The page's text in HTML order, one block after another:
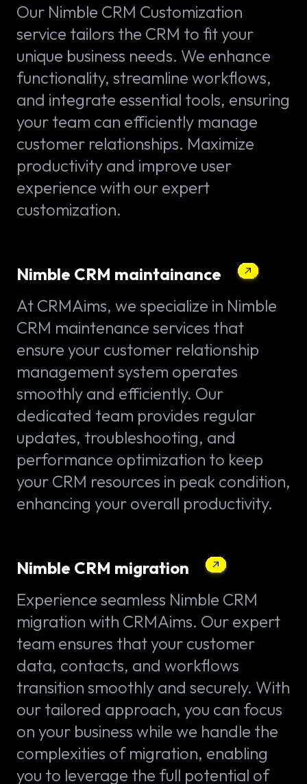
Our Nimble CRM Customization
service tailors the CRM to fit your
unique business needs. We enhance
functionality, streamline workflows,
and integrate essential tools, ensuring
your team can efficiently manage
customer relationships. Maximize
productivity and improve user
experience with our expert
customization.
Nimble CRM maintainance
At CRMAims, we specialize in Nimble
CRM maintenance services that
ensure your customer relationship
management system operates
smoothly and efficiently. Our
dedicated team provides regular
updates, troubleshooting, and
performance optimization to keep
your CRM resources in peak condition,
enhancing your overall productivity.
Nimble CRM migration
Experience seamless Nimble CRM
migration with CRMAims. Our expert
team ensures that your customer
data, contacts, and workflows
transition smoothly and securely. With
our tailored approach, you can focus
on your business while we handle the
complexities of migration, enabling
you to leverage the full potential of